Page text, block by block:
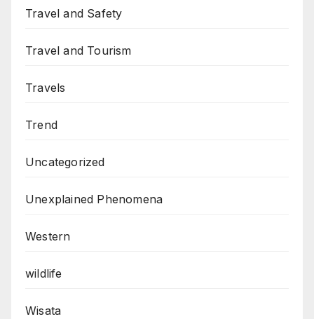
Travel and Safety
Travel and Tourism
Travels
Trend
Uncategorized
Unexplained Phenomena
Western
wildlife
Wisata